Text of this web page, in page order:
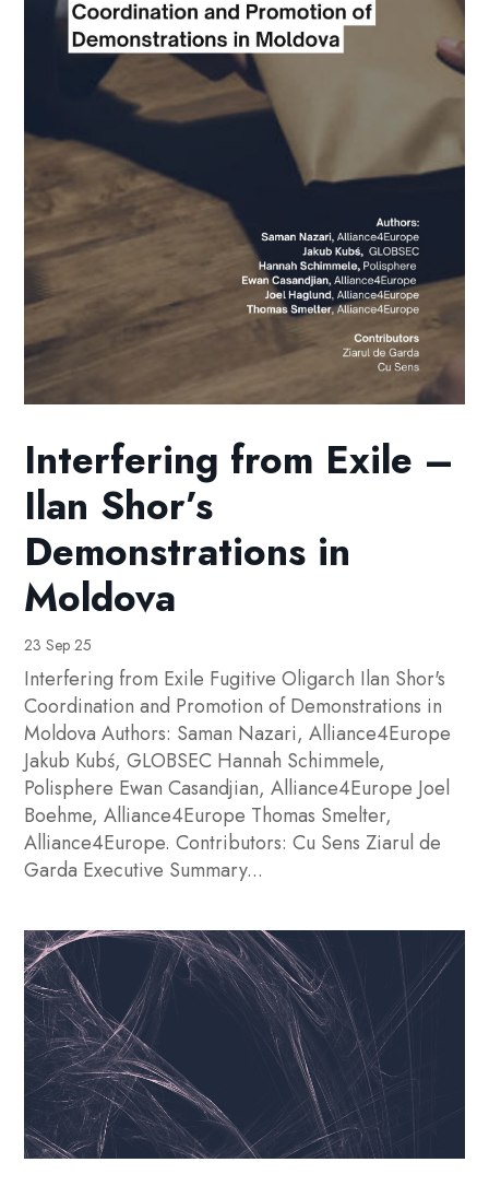
Interfering from Exile –
Ilan Shor’s
Demonstrations in
Moldova
23 Sep 25
Interfering from Exile Fugitive Oligarch Ilan Shor's
Coordination and Promotion of Demonstrations in
Moldova Authors: Saman Nazari, Alliance4Europe
Jakub Kubś, GLOBSEC Hannah Schimmele,
Polisphere Ewan Casandjian, Alliance4Europe Joel
Boehme, Alliance4Europe Thomas Smelter,
Alliance4Europe. Contributors: Cu Sens Ziarul de
Garda Executive Summary...